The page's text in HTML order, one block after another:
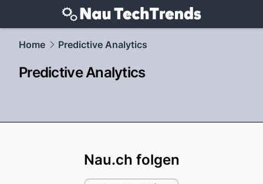
techtrends.NAU.ch
Home Predictive Analytics
Predictive Analytics
Nau.ch folgen